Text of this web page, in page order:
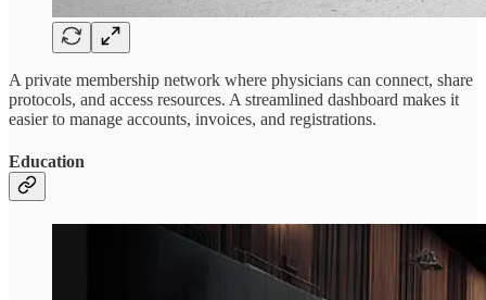
A private membership network where physicians can connect, share
protocols, and access resources. A streamlined dashboard makes it
easier to manage accounts, invoices, and registrations.
Education